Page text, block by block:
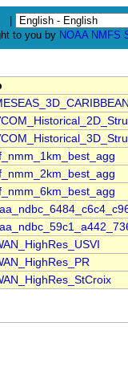
to you by NOAA NMFS